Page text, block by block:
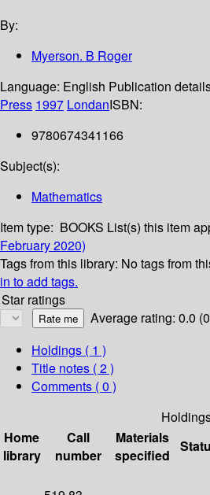
By:
Myerson. B Roger
Language: English Publication
Press 1997 LondanISBN:
9780674341166
Subject(s):
Mathematics
Item type: BOOKS List(s) this item
February 2020)
Tags from this library: No tags from
in to add tags.
Star ratings
Average rating: 0.0
Holdings ( 1 )
Title notes ( 2 )
Comments ( 0 )
Home
library
Call
number
Materials
specified